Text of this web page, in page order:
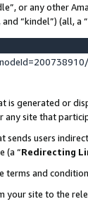
or any other
“kindel”) (all, a “
generated or
site that
users
(a “Redirecting
terms and
your site to the